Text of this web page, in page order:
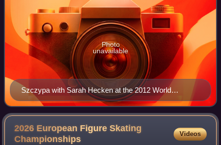
Szczypa with Sarah Hecken at the 2012 World
Championships
Photo
unavailable
2026 European Figure Skating
Championships
Videos